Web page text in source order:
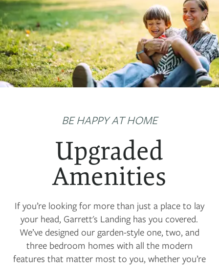
BE HAPPY AT HOME
Upgraded
Amenities
If you’re looking for more than just a place to lay
your head, Garrett's Landing has you covered.
We’ve designed our garden-style one, two, and
three bedroom homes with all the modern
features that matter most to you, whether you’re